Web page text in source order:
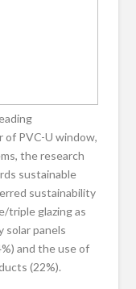
of PVC-U window,
the research
sustainable
sustainability
triple glazing as
solar panels
and the use of
(22%).